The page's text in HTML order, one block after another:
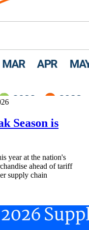
Season is
year at the nation's
ahead of tariff
supply chain